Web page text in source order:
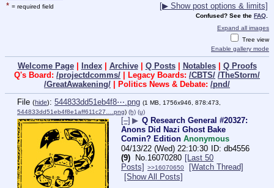
* = required field [▶ Show post options & limits]
Confused? See the FAQ
Expand all images
Tree view
Enable gallery mode
Welcome Page| Index| Archive| Q Posts| Notables| Q Proofs
Q's Board: /projectdcomms/ | Legacy Boards: /CBTS/ /TheStorm/
/GreatAwakening/ | Politics News & Debate: /pnd/
File (hide): 544833dd51eb4f8⋯.png (1 MB, 1756x946, 878:473,
544833dd51eb4f8e1aff611c27….png) (h) (u)
[–] ▶ Q Research General #20327:
Anons Did Nazi Ghost Bake
Comin? Edition Anonymous
04/13/22 (Wed) 22:10:30
db4556
(9)
No.16070280 [Last 50
Posts]
>>16070650
[Watch Thread]
[Show All Posts]